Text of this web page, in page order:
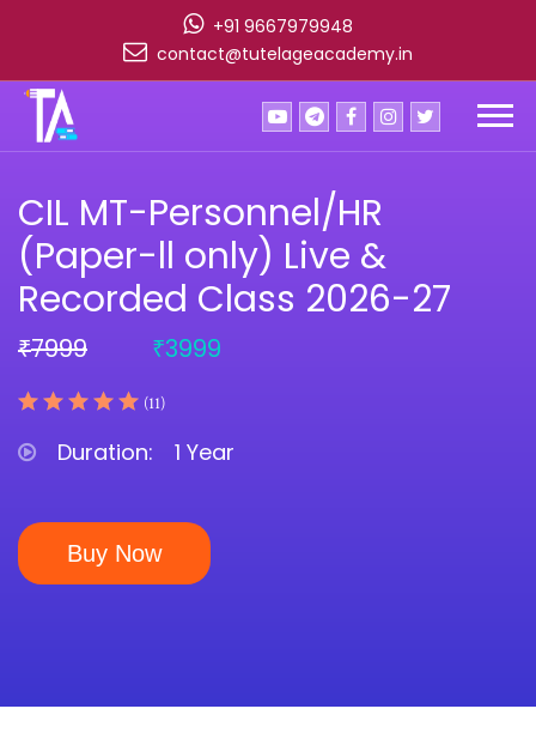
+91 9667979948
contact@tutelageacademy.in
CIL MT-Personnel/HR
(Paper-ll only) Live &
Recorded Class 2026-27
₹7999 ₹3999
(11)
Duration: 1 Year
Buy Now